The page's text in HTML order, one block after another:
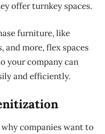
offer turnkey spaces.
furniture, like
and more, flex spaces
your company can
and efficiently.
companies want to